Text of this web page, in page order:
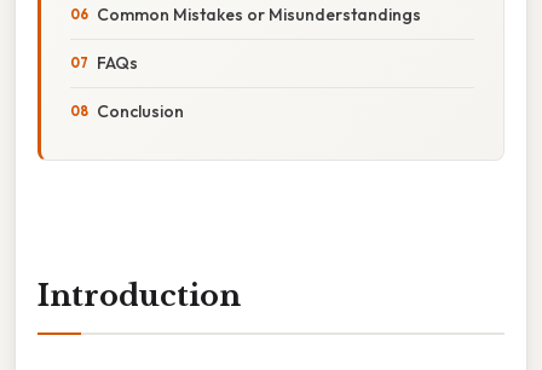
Common Mistakes or Misunderstandings
FAQs
Conclusion
Introduction